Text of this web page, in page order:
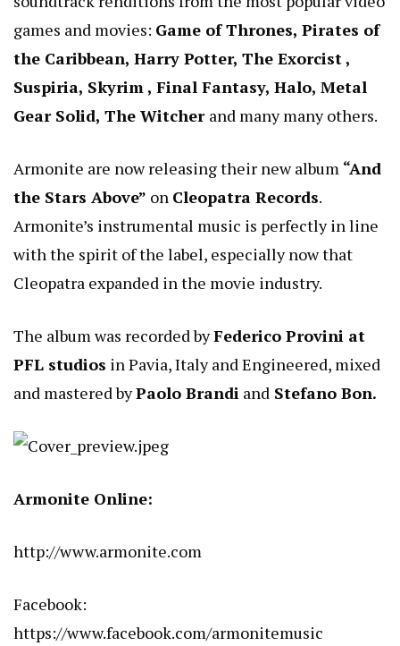
games and movies: Game of Thrones, Pirates of
the Caribbean, Harry Potter, The Exorcist ,
Suspiria, Skyrim , Final Fantasy, Halo, Metal
Gear Solid, The Witcher and many many others.
Armonite are now releasing their new album “And
the Stars Above” on Cleopatra Records.
Armonite’s instrumental music is perfectly in line
with the spirit of the label, especially now that
Cleopatra expanded in the movie industry.
The album was recorded byFederico Provini at
PFL studios in Pavia, Italy and Engineered, mixed
and mastered byPaolo Brandi and Stefano Bon.
Armonite Online:
http://www.armonite.com
Facebook:
https://www.facebook.com/armonitemusic